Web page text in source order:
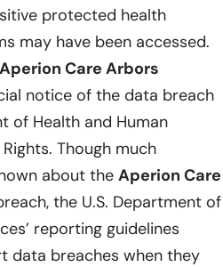
protected health
may have been accessed.
Aperion Care Arbors
notice of the data breach
of Health and Human
Though much
about the Aperion Care
the U.S. Department of
reporting guidelines
data breaches when they